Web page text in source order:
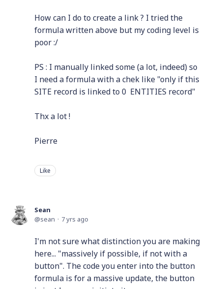
How can I do to create a link ? I tried the
formula written above but my coding level is
poor :/
PS : I manually linked some (a lot, indeed) so
I need a formula with a chek like "only if this
SITE record is linked to 0 ENTITIES record"
Thx a lot !
Pierre
Like
Sean
sean
7 yrs ago
I'm not sure what distinction you are making
here... "massively if possible, if not with a
button". The code you enter into the button
formula is for a massive update, the button